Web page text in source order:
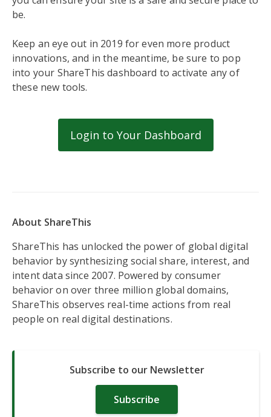
be.
Keep an eye out in 2019 for even more product
innovations, and in the meantime, be sure to pop
into your ShareThis dashboard to activate any of
these new tools.
Login to Your Dashboard
About ShareThis
ShareThis has unlocked the power of global digital
behavior by synthesizing social share, interest, and
intent data since 2007. Powered by consumer
behavior on over three million global domains,
ShareThis observes real-time actions from real
people on real digital destinations.
Subscribe to our Newsletter
Subscribe